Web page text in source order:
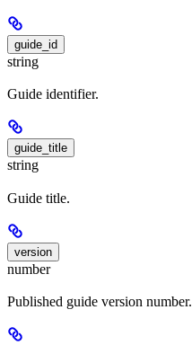
guide_id
string
Guide identifier.
guide_title
string
Guide title.
version
number
Published guide version number.